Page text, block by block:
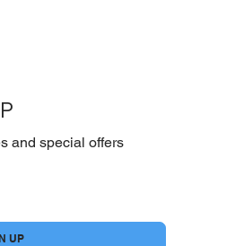
and special offers
UP